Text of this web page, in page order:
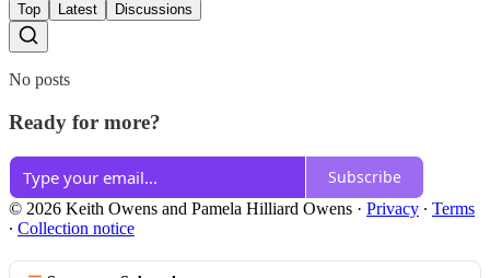
Top Latest Discussions
No posts
Ready for more?
Subscribe
© 2026 Keith Owens and Pamela Hilliard Owens · Privacy ∙ Terms
∙ Collection notice